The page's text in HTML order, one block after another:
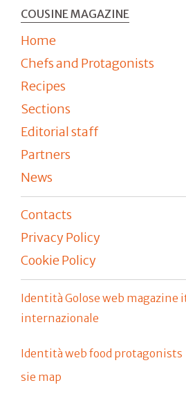
COUSINE MAGAZINE
Home
Chefs and Protagonists
Recipes
Sections
Editorial staff
Partners
News
Contacts
Privacy Policy
Cookie Policy
Identità Golose web magazine
internazionale
Identità web food protagonists
sie map